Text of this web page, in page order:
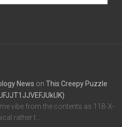
News on This Creepy Puzzle
vibe from the contents as 11B-X-
rather t…